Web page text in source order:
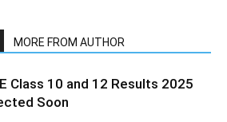
MORE FROM AUTHOR
Class 10 and 12 Results 2025
Soon